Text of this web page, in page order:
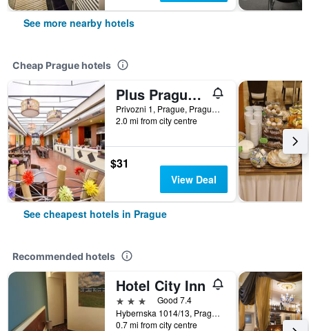
See more nearby hotels
Cheap Prague hotels
Plus Prague Hostel
Privozni 1, Prague, Prague Region, Czech Republic
2.0 mi from city centre
$31
View Deal
See cheapest hotels in Prague
Recommended hotels
Hotel City Inn
3 stars
Good 7.4
Hybernska 1014/13, Prague, Prague Region, Czech Republic
0.7 mi from city centre